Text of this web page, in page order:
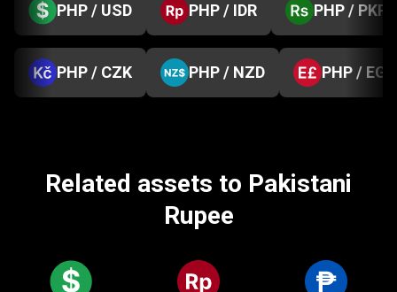
PHP / USD PHP / IDR PHP / PKR
PHP / CZK PHP / NZD PHP / EGP
Related assets to Pakistani
Rupee